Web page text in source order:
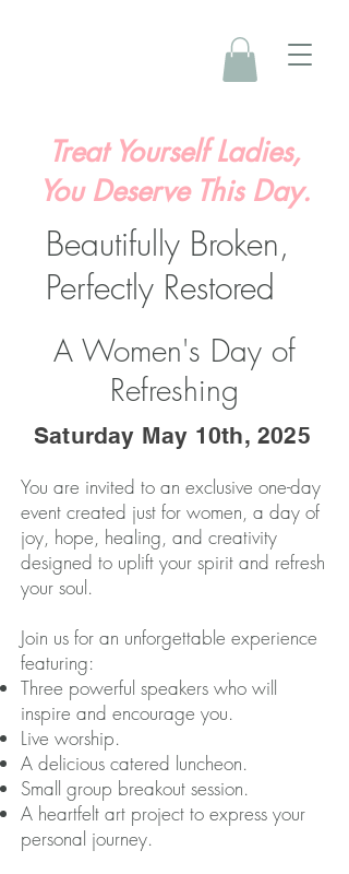
Treat Yourself Ladies,
You Deserve This Day.
Beautifully Broken,
Perfectly Restored
A Women's Day of
Refreshing
Saturday May 10th, 2025
You are invited to an exclusive one-day
event created just for women, a day of
joy, hope, healing, and creativity
designed to uplift your spirit and refresh
your soul.
Join us for an unforgettable experience
featuring:
Three powerful speakers who will
inspire and encourage you.
Live worship.
A delicious catered luncheon.
Small group breakout session.
A heartfelt art project to express your
personal journey.